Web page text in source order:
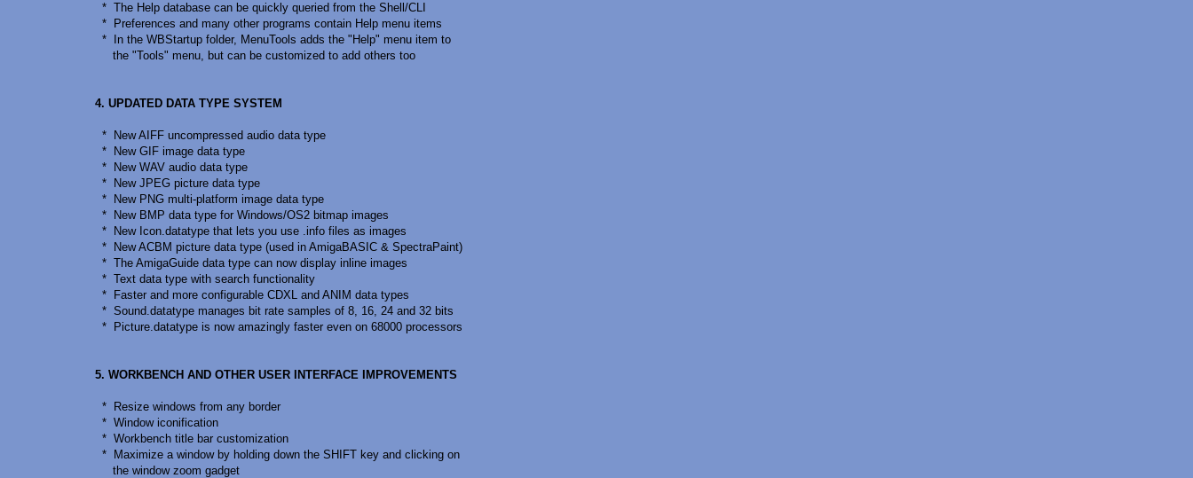
* The Help database can be quickly queried from the Shell/CLI
* Preferences and many other programs contain Help menu items
* In the WBStartup folder, MenuTools adds the "Help" menu item to
the "Tools" menu, but can be customized to add others too
4. UPDATED DATA TYPE SYSTEM
* New AIFF uncompressed audio data type
* New GIF image data type
* New WAV audio data type
* New JPEG picture data type
* New PNG multi-platform image data type
* New BMP data type for Windows/OS2 bitmap images
* New Icon.datatype that lets you use .info files as images
* New ACBM picture data type (used in AmigaBASIC & SpectraPaint)
* The AmigaGuide data type can now display inline images
* Text data type with search functionality
* Faster and more configurable CDXL and ANIM data types
* Sound.datatype manages bit rate samples of 8, 16, 24 and 32 bits
* Picture.datatype is now amazingly faster even on 68000 processors
5. WORKBENCH AND OTHER USER INTERFACE IMPROVEMENTS
* Resize windows from any border
* Window iconification
* Workbench title bar customization
* Maximize a window by holding down the SHIFT key and clicking on
the window zoom gadget